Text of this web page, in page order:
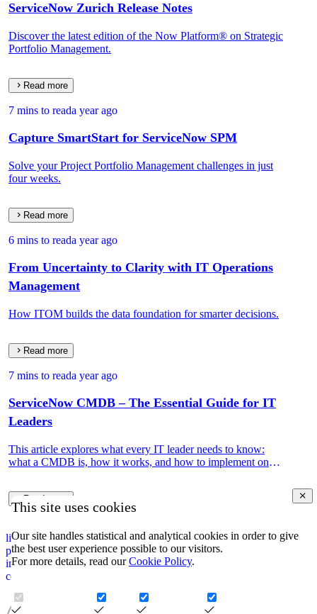
ServiceNow Zurich Release Notes
Discover the latest edition of the Now Platform® on Strategic
Portfolio Management.
Read more
7 mins to reada year ago
Capture SmartStart for ServiceNow SPM
Solve your Project Portfolio Management challenges in just
four weeks.
Read more
6 mins to reada year ago
From Uncertainty to Clarity with IT Operations
Management
How ITOM builds the data foundation for smarter decisions.
Read more
7 mins to reada year ago
ServiceNow CMDB – The Essential Guide for IT
Leaders
This article explores what every IT leader needs to know:
what a CMDB is, how it works, and how to implement one
Read more
linkedin
privacy policy
impressum
corporate information security policy
This site uses cookies
Our site handles statistical and analytical cookies in order to give
the best user experience possible to our visitors.
For more details, read ourCookie Policy.